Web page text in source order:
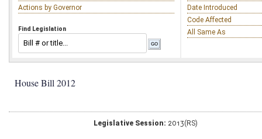
Actions by Governor
Find Legislation
Date Introduced
Code Affected
All Same As
House Bill 2012
Legislative Session: 2013(RS)